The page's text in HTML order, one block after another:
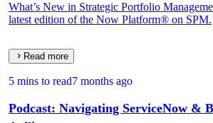
What’s New in Strategic Portfolio
latest edition of the Now Platform® on SPM.
Read more
5 mins to read7 months ago
Podcast: Navigating ServiceNow &